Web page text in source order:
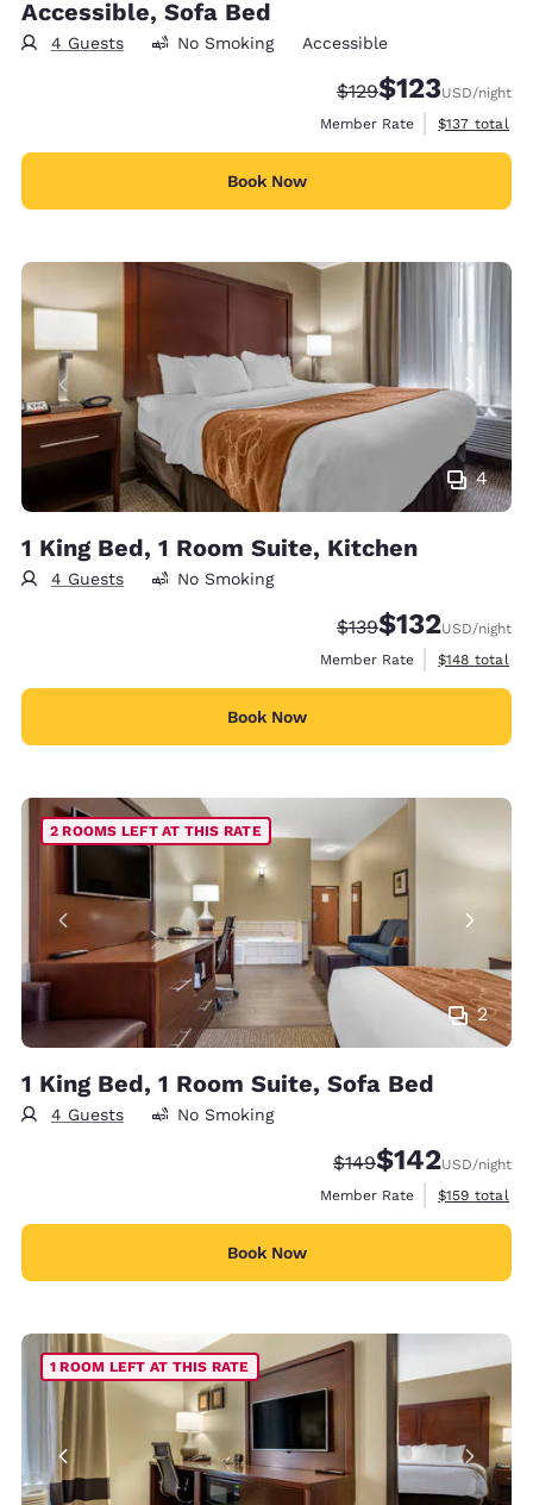
Accessible, Sofa Bed
4 Guests No Smoking Accessible
Strikethrough Rate:
$129Discounted rate:
$123USD/night
Member Rate
View
$137 total
Book Now
4
1 King Bed, 1 Room Suite, Kitchen
4 Guests No Smoking
Strikethrough Rate:
$139Discounted rate:
$132USD/night
Member Rate
View
$148 total
Book Now
2
2 ROOMS LEFT AT THIS RATE
1 King Bed, 1 Room Suite, Sofa Bed
4 Guests No Smoking
Strikethrough Rate:
$149Discounted rate:
$142USD/night
Member Rate
View
$159 total
Book Now
1 ROOM LEFT AT THIS RATE